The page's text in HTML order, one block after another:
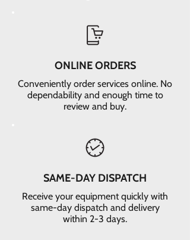
ONLINE ORDERS
Conveniently order services online. No
dependability and enough time to
review and buy.
SAME-DAY DISPATCH
Receive your equipment quickly with
same-day dispatch and delivery
within 2-3 days.